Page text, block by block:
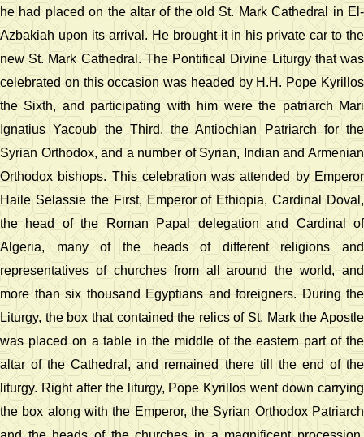
he had placed on the altar of the old St. Mark Cathedral in El-
Azbakiah upon its arrival. He brought it in his private car to the
new St. Mark Cathedral. The Pontifical Divine Liturgy that was
celebrated on this occasion was headed by H.H. Pope Kyrillos
the Sixth, and participating with him were the patriarch Mari
Ignatius Yacoub the Third, the Antiochian Patriarch for the
Syrian Orthodox, and a number of Syrian, Indian and Armenian
Orthodox bishops. This celebration was attended by Emperor
Haile Selassie the First, Emperor of Ethiopia, Cardinal Doval,
the head of the Roman Papal delegation and Cardinal of
Algeria, many of the heads of different religions and
representatives of churches from all around the world, and
more than six thousand Egyptians and foreigners. During the
Liturgy, the box that contained the relics of St. Mark the Apostle
was placed on a table in the middle of the eastern part of the
altar of the Cathedral, and remained there till the end of the
liturgy. Right after the liturgy, Pope Kyrillos went down carrying
the box along with the Emperor, the Syrian Orthodox Patriarch